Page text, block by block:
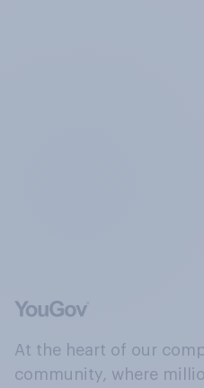
At the heart of our
community, where